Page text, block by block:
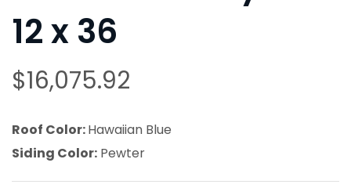
12 x 36
$16,075.92
Roof Color:Hawaiian Blue
Siding Color: Pewter